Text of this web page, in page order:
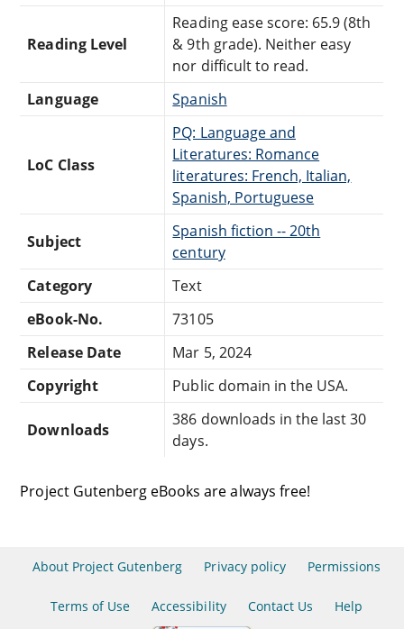
Reading Level
Reading ease score: 65.9 (8th
& 9th grade). Neither easy
nor difficult to read.
Language
Spanish
LoC Class
PQ: Language and
Literatures: Romance
literatures: French, Italian,
Spanish, Portuguese
Subject
Spanish fiction -- 20th
century
Category
Text
eBook-No.
73105
Release Date
Mar 5, 2024
Copyright
Public domain in the USA.
Downloads
386 downloads in the last 30
days.
Project Gutenberg eBooks are always free!
About Project Gutenberg Privacy policy Permissions
Terms of Use Accessibility Contact Us Help